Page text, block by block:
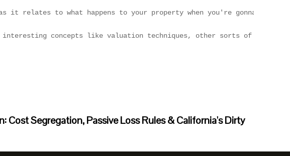
Cost Segregation, Passive Loss Rules & California's Dirty